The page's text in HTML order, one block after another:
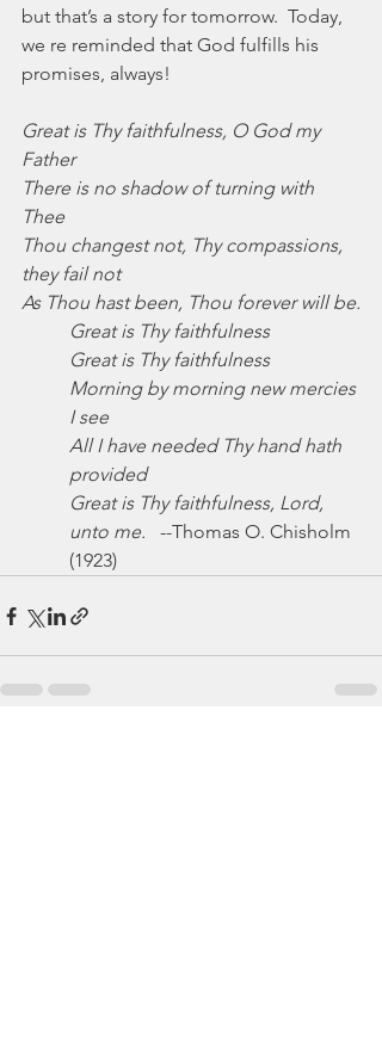
but that’s a story for tomorrow.  Today,
we re reminded that God fulfills his
promises, always!
Great is Thy faithfulness, O God my
Father
There is no shadow of turning with
Thee
Thou changest not, Thy compassions,
they fail not
As Thou hast been, Thou forever will be.
Great is Thy faithfulness
Great is Thy faithfulness
Morning by morning new mercies
I see
All I have needed Thy hand hath
provided
Great is Thy faithfulness, Lord,
unto me. --Thomas O. Chisholm
(1923)